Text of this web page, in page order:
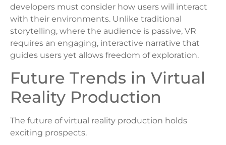
developers must consider how users will interact
with their environments. Unlike traditional
storytelling, where the audience is passive, VR
requires an engaging, interactive narrative that
guides users yet allows freedom of exploration.
Future Trends in Virtual
Reality Production
The future of virtual reality production holds
exciting prospects.